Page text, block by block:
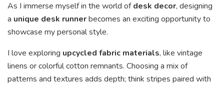
As I immerse myself in the world ofdesk decor, designing
a unique desk runnerbecomes an exciting opportunity to
showcase my personal style.
I love exploring upcycled fabric materials, like vintage
linens or colorful cotton remnants. Choosing a mix of
patterns and textures adds depth; think stripes paired with